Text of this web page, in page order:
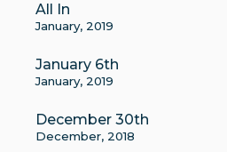
All In
January, 2019
January 6th
January, 2019
December 30th
December, 2018